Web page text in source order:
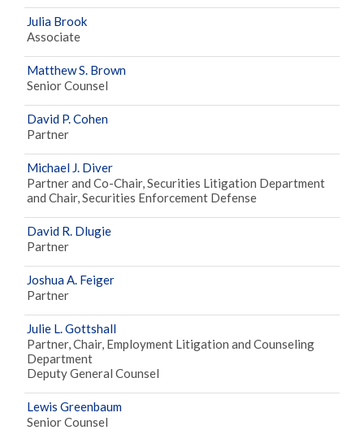
Julia Brook
Associate
Matthew S. Brown
Senior Counsel
David P. Cohen
Partner
Michael J. Diver
Partner and Co-Chair, Securities Litigation Department
and Chair, Securities Enforcement Defense
David R. Dlugie
Partner
Joshua A. Feiger
Partner
Julie L. Gottshall
Partner, Chair, Employment Litigation and Counseling
Department
Deputy General Counsel
Lewis Greenbaum
Senior Counsel